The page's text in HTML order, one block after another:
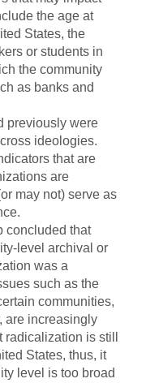
the age at
States, the
or students in
the community
as banks and
previously were
ideologies.
that are
are
may not) serve as
concluded that
level archival or
was a
such as the
communities,
are increasingly
is still
States, thus, it
level is too broad